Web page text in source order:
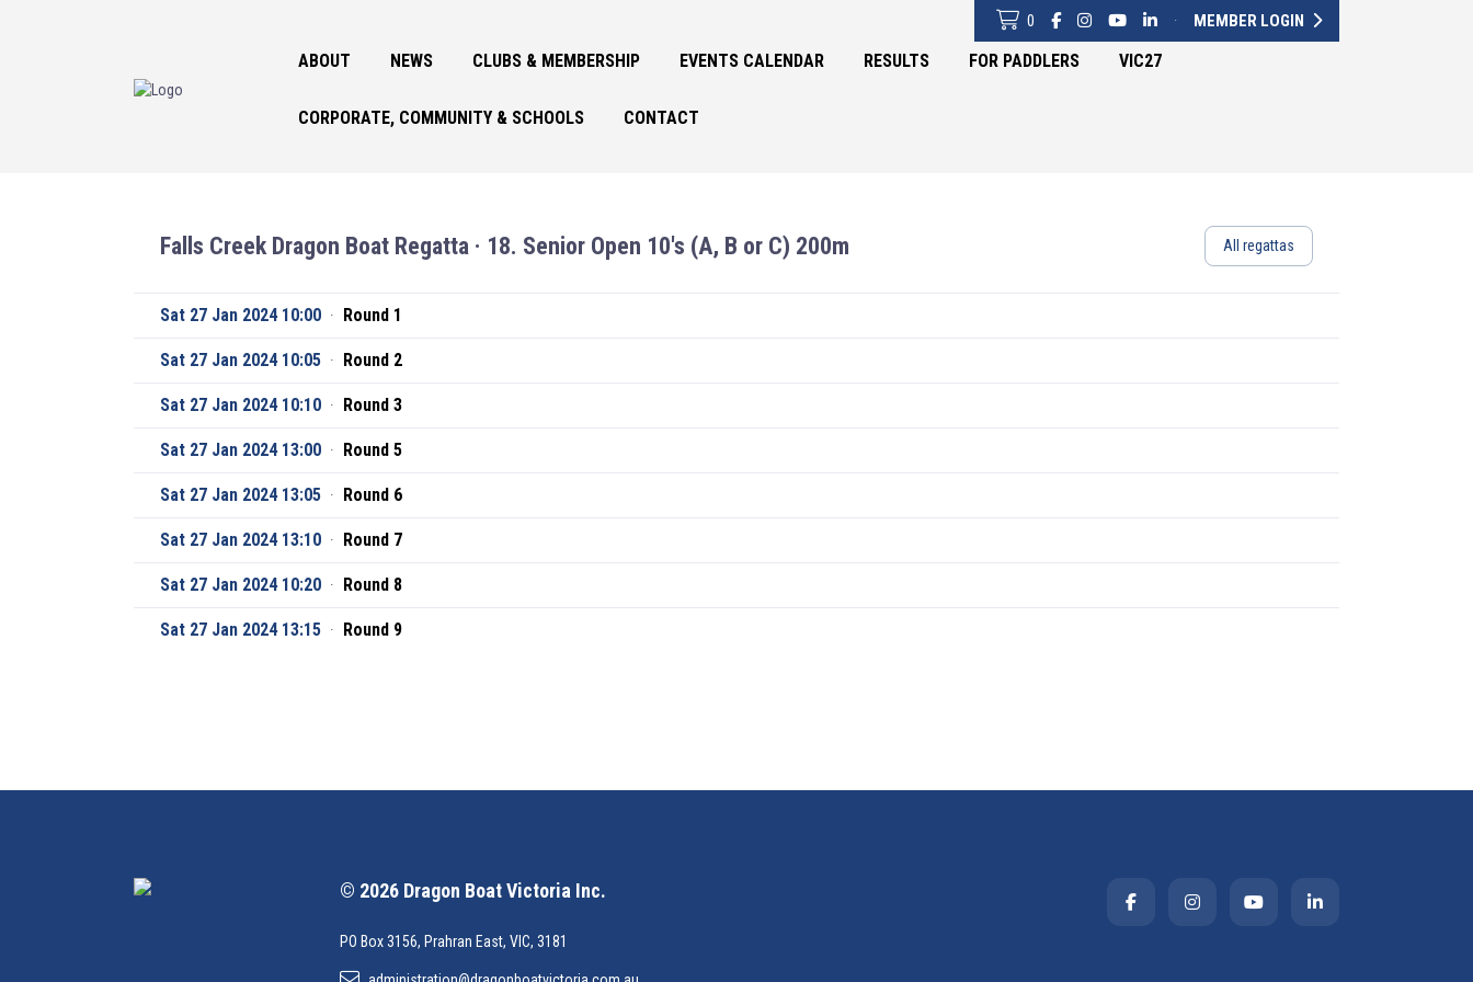
0 · MEMBER LOGIN
ABOUT NEWS CLUBS & MEMBERSHIP EVENTS CALENDAR RESULTS FOR PADDLERS VIC27
CORPORATE, COMMUNITY & SCHOOLS CONTACT
Falls Creek Dragon Boat Regatta · 18. Senior Open 10's (A, B or C) 200m All regattas
Sat 27 Jan 2024 10:00 · Round 1
Sat 27 Jan 2024 10:05 · Round 2
Sat 27 Jan 2024 10:10 · Round 3
Sat 27 Jan 2024 13:00 · Round 5
Sat 27 Jan 2024 13:05 · Round 6
Sat 27 Jan 2024 13:10 · Round 7
Sat 27 Jan 2024 10:20 · Round 8
Sat 27 Jan 2024 13:15 · Round 9
© 2026 Dragon Boat Victoria Inc.
PO Box 3156, Prahran East, VIC, 3181